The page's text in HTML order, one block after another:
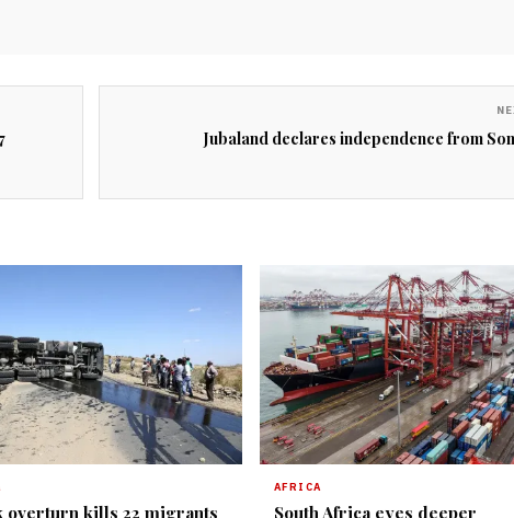
Jubaland declares independence from
overturn kills 22 migrants
AFRICA
South Africa eyes deeper